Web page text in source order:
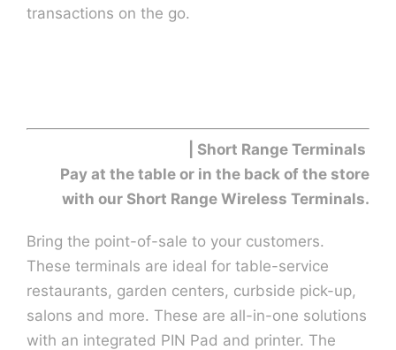
transactions on the go.
| Short Range Terminals
Pay at the table or in the back of the store
with our Short Range Wireless Terminals.
Bring the point-of-sale to your customers.
These terminals are ideal for table-service
restaurants, garden centers, curbside pick-up,
salons and more. These are all-in-one solutions
with an integrated PIN Pad and printer. The